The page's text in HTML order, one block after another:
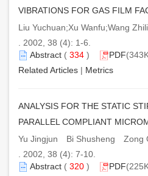
VIBRATIONS FOR GAS FILM
Liu Yuchuan;Xu Wanfu;Wang
. 2002, 38 (4): 1-6.
Abstract ( 334 ) PDF
Related Articles | Metrics
ANALYSIS FOR THE STATIC
PARALLEL COMPLIANT
Yu Jingjun Bi Shusheng Zong
. 2002, 38 (4): 7-10.
Abstract ( 320 ) PDF